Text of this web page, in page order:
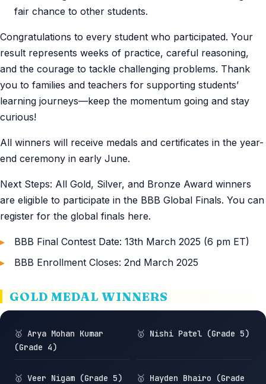
fair chance to other students.
Congratulations to every student who participated. Your
result represents weeks of practice, careful reasoning,
and the courage to tackle challenging problems. Thank
you to families and teachers for supporting students’
learning journeys—keep the momentum going and stay
curious!
All winners will receive medals and certificates in the year-
end ceremony in early June.
Next Steps: All Gold, Silver, and Bronze Award winners
are eligible to participate in the BBB Global Finals. You can
register for the global finals here.
BBB Final Contest Date: 13th March 2025 (6 pm ET)
BBB Enrollment Closes: 2nd March 2025
GOLD MEDAL WINNERS
🥇 Arya Mohan Kumar
(Grade 4)
🥇 Nishi Patel (Grade 5)
🥇 Veer Nigam (Grade 5)
🥇 Hayden Bhairo (Grade